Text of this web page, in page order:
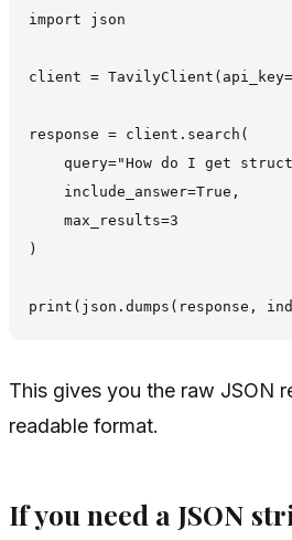
import json
client =
response = client.search(
query="How do I get
    include_answer=True,
    max_results=3
)
This gives you the raw JSON
readable format.
If you need a JSON